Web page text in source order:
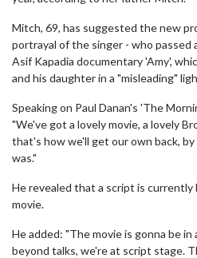
Mitch, 69, has suggested the new
portrayal of the singer - who passed
Asif Kapadia documentary 'Amy',
and his daughter in a "misleading"
Speaking on Paul Danan's 'The
"We've got a lovely movie, a lovely
that's how we'll get our own back,
was."
He revealed that a script is
movie.
He added: "The movie is gonna be
beyond talks, we're at script stage.